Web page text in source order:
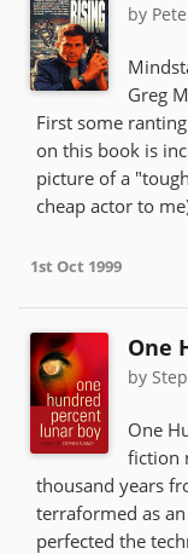
by
Greg
First some
on this book is
picture of a
cheap actor to
1st Oct 1999
One
by
One
fiction
thousand years
terraformed as
perfected the